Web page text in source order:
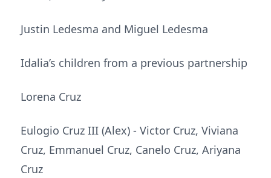
Justin Ledesma and Miguel Ledesma
Idalia’s children from a previous partnership
Lorena Cruz
Eulogio Cruz III (Alex) - Victor Cruz, Viviana
Cruz, Emmanuel Cruz, Canelo Cruz, Ariyana
Cruz